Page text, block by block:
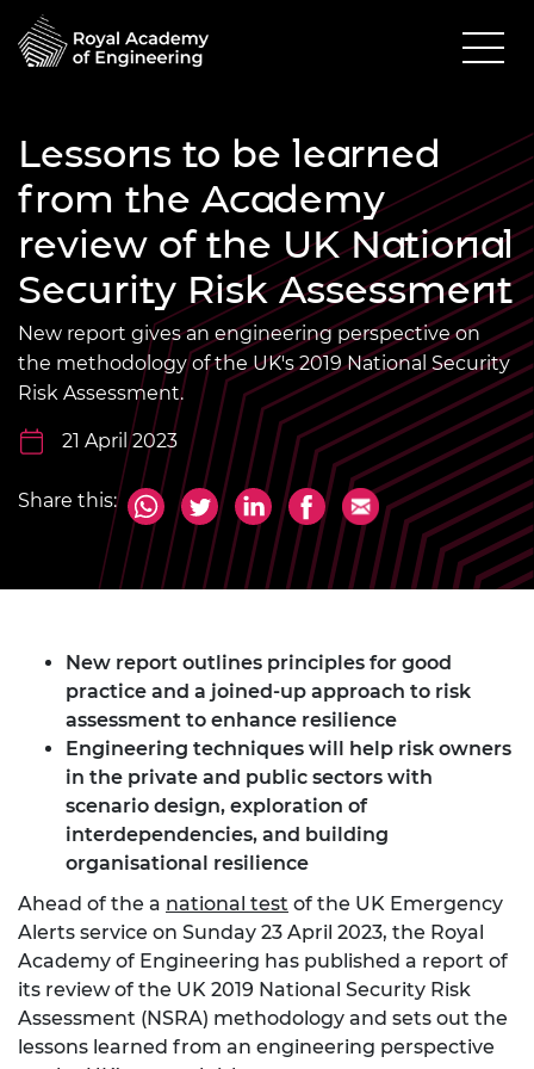
Lessons to be learned
from the Academy
review of the UK National
Security Risk Assessment
New report gives an engineering perspective on
the methodology of the UK's 2019 National Security
Risk Assessment.
21 April 2023
Share this:
New report outlines principles for good
practice and a joined-up approach to risk
assessment to enhance resilience
Engineering techniques will help risk owners
in the private and public sectors with
scenario design, exploration of
interdependencies, and building
organisational resilience
Ahead of the a national test of the UK Emergency
Alerts service on Sunday 23 April 2023, the Royal
Academy of Engineering has published a report of
its review of the UK 2019 National Security Risk
Assessment (NSRA) methodology and sets out the
lessons learned from an engineering perspective